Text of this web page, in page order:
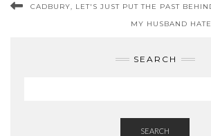
CADBURY, LET'S JUST PUT THE PAST
MY HUSBAND
SEARCH
SEARCH